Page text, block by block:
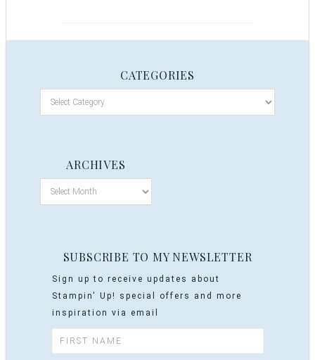
CATEGORIES
ARCHIVES
SUBSCRIBE TO MY NEWSLETTER
Sign up to receive updates about
Stampin' Up! special offers and more
inspiration via email